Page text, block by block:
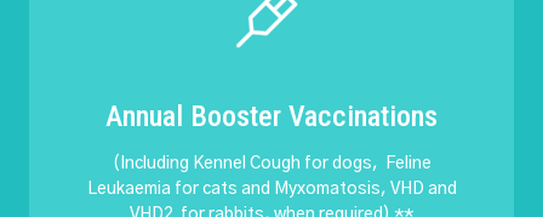
Annual Booster Vaccinations
(Including Kennel Cough for dogs, Feline
Leukaemia for cats and Myxomatosis, VHD and